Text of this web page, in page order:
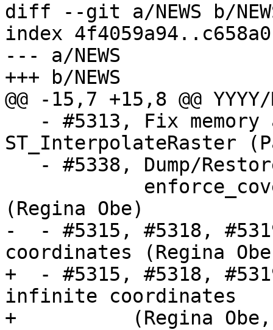
diff --git a/NEWS b/
index
--- a/NEWS
+++ b/NEWS
@@ -15,7 +15,8 @@ YYYY/
ST_InterpolateRaster
(Regina Obe)
-  - #5315, #5318,
coordinates (Regina
+  - #5315, #5318,
infinite coordinates
+          (Regina Obe,